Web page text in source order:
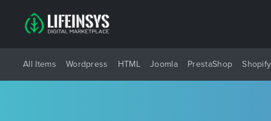
All Items Wordpress HTML Joomla PrestaShop Shopify